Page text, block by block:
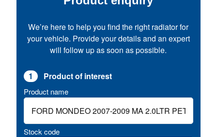
We’re here to help you find the right radiator for
your vehicle. Provide your details and an expert
will follow up as soon as possible.
1 Product of interest
Product name
Stock code